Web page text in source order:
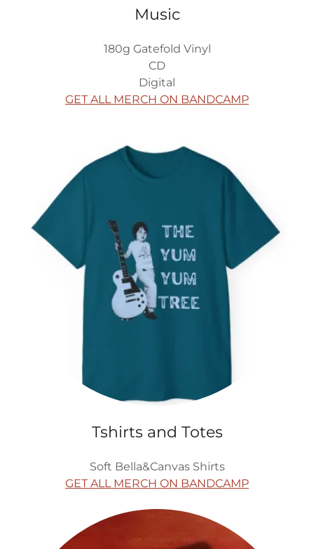
Music
180g Gatefold Vinyl
CD
Digital
GET ALL MERCH ON BANDCAMP
Tshirts and Totes
Soft Bella&Canvas Shirts
GET ALL MERCH ON BANDCAMP